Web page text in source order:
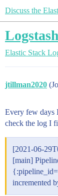
Discuss the
Elastic Stack
jtillman2020
Every few days
check the log I
[2021-06-
[main]
incremented